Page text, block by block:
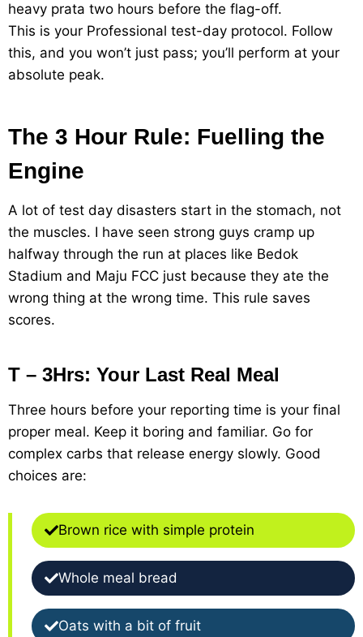
heavy prata two hours before the flag-off.
This is your Professional test-day protocol. Follow
this, and you won’t just pass; you’ll perform at your
absolute peak.
The 3 Hour Rule: Fuelling the
Engine
A lot of test day disasters start in the stomach, not
the muscles. I have seen strong guys cramp up
halfway through the run at places like Bedok
Stadium and Maju FCC just because they ate the
wrong thing at the wrong time. This rule saves
scores.
T – 3Hrs: Your Last Real Meal
Three hours before your reporting time is your final
proper meal. Keep it boring and familiar. Go for
complex carbs that release energy slowly. Good
choices are:
Brown rice with simple protein
Whole meal bread
Oats with a bit of fruit